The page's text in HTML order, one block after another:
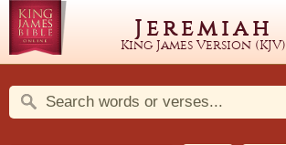
Jeremiah
King James Version (KJV)